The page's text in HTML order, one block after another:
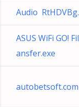
Audio
ASUS WiFi GO!
ansfer.exe